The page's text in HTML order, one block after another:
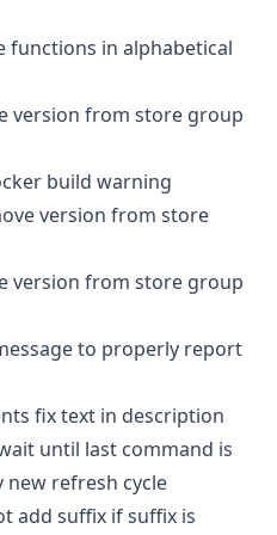
functions in alphabetical
version from store group
build warning
version from store
version from store group
to properly report
fix text in description
until last command is
refresh cycle
add suffix if suffix is